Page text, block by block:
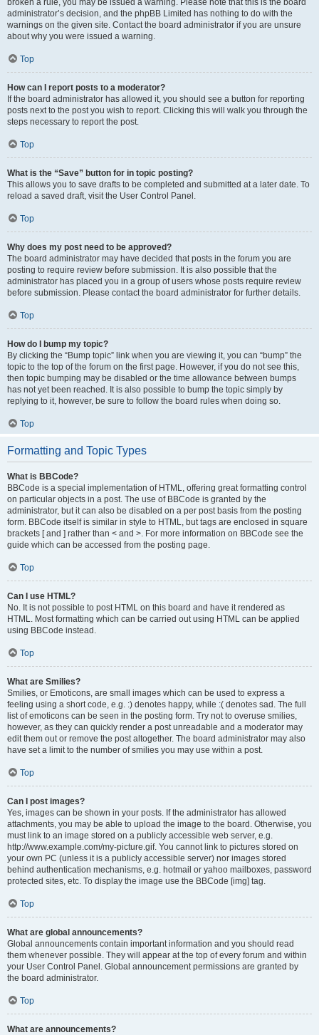
broken a rule, you may be issued a warning. Please note that this is the board
administrator’s decision, and the phpBB Limited has nothing to do with the
warnings on the given site. Contact the board administrator if you are unsure
about why you were issued a warning.
Top
How can I report posts to a moderator?
If the board administrator has allowed it, you should see a button for reporting
posts next to the post you wish to report. Clicking this will walk you through the
steps necessary to report the post.
Top
What is the “Save” button for in topic posting?
This allows you to save drafts to be completed and submitted at a later date. To
reload a saved draft, visit the User Control Panel.
Top
Why does my post need to be approved?
The board administrator may have decided that posts in the forum you are
posting to require review before submission. It is also possible that the
administrator has placed you in a group of users whose posts require review
before submission. Please contact the board administrator for further details.
Top
How do I bump my topic?
By clicking the “Bump topic” link when you are viewing it, you can “bump” the
topic to the top of the forum on the first page. However, if you do not see this,
then topic bumping may be disabled or the time allowance between bumps
has not yet been reached. It is also possible to bump the topic simply by
replying to it, however, be sure to follow the board rules when doing so.
Top
Formatting and Topic Types
What is BBCode?
BBCode is a special implementation of HTML, offering great formatting control
on particular objects in a post. The use of BBCode is granted by the
administrator, but it can also be disabled on a per post basis from the posting
form. BBCode itself is similar in style to HTML, but tags are enclosed in square
brackets [ and ] rather than < and >. For more information on BBCode see the
guide which can be accessed from the posting page.
Top
Can I use HTML?
No. It is not possible to post HTML on this board and have it rendered as
HTML. Most formatting which can be carried out using HTML can be applied
using BBCode instead.
Top
What are Smilies?
Smilies, or Emoticons, are small images which can be used to express a
feeling using a short code, e.g. :) denotes happy, while :( denotes sad. The full
list of emoticons can be seen in the posting form. Try not to overuse smilies,
however, as they can quickly render a post unreadable and a moderator may
edit them out or remove the post altogether. The board administrator may also
have set a limit to the number of smilies you may use within a post.
Top
Can I post images?
Yes, images can be shown in your posts. If the administrator has allowed
attachments, you may be able to upload the image to the board. Otherwise, you
must link to an image stored on a publicly accessible web server, e.g.
http://www.example.com/my-picture.gif. You cannot link to pictures stored on
your own PC (unless it is a publicly accessible server) nor images stored
behind authentication mechanisms, e.g. hotmail or yahoo mailboxes, password
protected sites, etc. To display the image use the BBCode [img] tag.
Top
What are global announcements?
Global announcements contain important information and you should read
them whenever possible. They will appear at the top of every forum and within
your User Control Panel. Global announcement permissions are granted by
the board administrator.
Top
What are announcements?